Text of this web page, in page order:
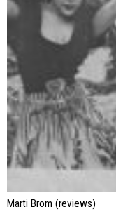
Marti Brom (reviews)